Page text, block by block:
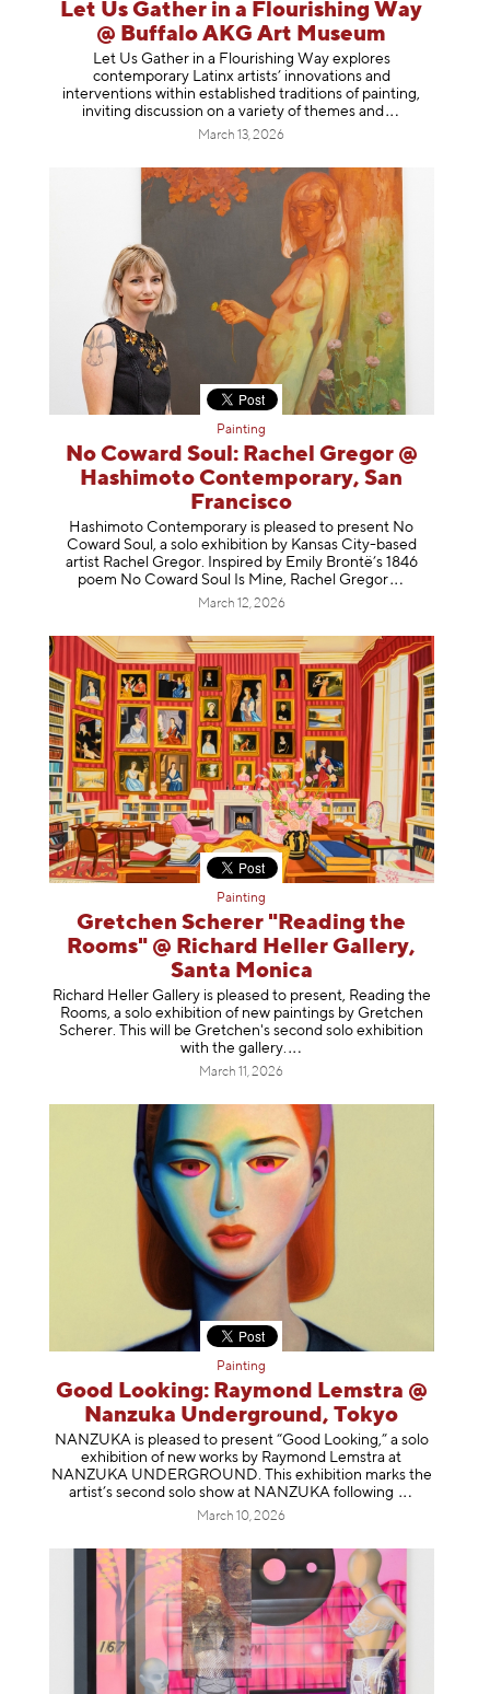
Let Us Gather in a Flourishing Way
@ Buffalo AKG Art Museum
Let Us Gather in a Flourishing Way explores
contemporary Latinx artists’ innovations and
interventions within established traditions of painting,
inviting discussion on a variety of themes and
March 13, 2026
Painting
No Coward Soul: Rachel Gregor @
Hashimoto Contemporary, San
Francisco
Hashimoto Contemporary is pleased to present No
Coward Soul, a solo exhibition by Kansas City-based
artist Rachel Gregor. Inspired by Emily Brontë’s 1846
poem No Coward Soul Is Mine, Rachel Gregor
March 12, 2026
Painting
Gretchen Scherer "Reading the
Rooms" @ Richard Heller Gallery,
Santa Monica
Richard Heller Gallery is pleased to present, Reading the
Rooms, a solo exhibition of new paintings by Gretchen
Scherer. This will be Gretchen's second solo exhibition
with the gallery.
March 11, 2026
Painting
Good Looking: Raymond Lemstra @
Nanzuka Underground, Tokyo
NANZUKA is pleased to present “Good Looking,” a solo
exhibition of new works by Raymond Lemstra at
NANZUKA UNDERGROUND. This exhibition marks the
artist’s second solo show at NANZUKA following
March 10, 2026